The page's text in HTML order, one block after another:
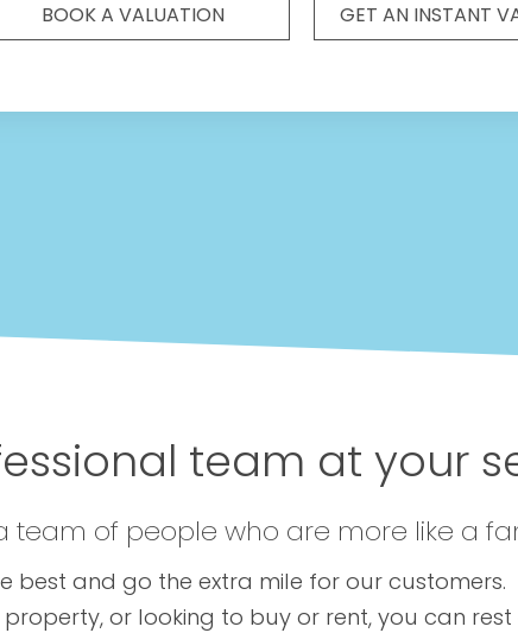
BOOK A VALUATION GET AN INSTANT
team at your
team of people who are more like a
best and go the extra mile for our customers.
or looking to buy or rent, you can